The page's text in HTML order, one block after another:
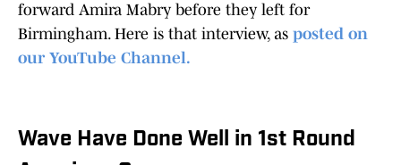
forward Amira Mabry before they left for
Birmingham. Here is that interview, as posted on
our YouTube Channel.
Wave Have Done Well in 1st Round